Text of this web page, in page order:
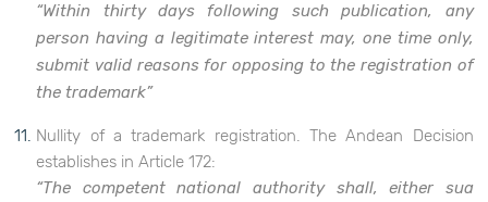
“Within thirty days following such publication, any
person having a legitimate interest may, one time only,
submit valid reasons for opposing to the registration of
the trademark”
Nullity of a trademark registration. The Andean Decision
establishes in Article 172:
“The competent national authority shall, either sua